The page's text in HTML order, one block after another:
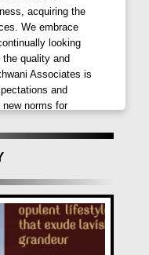
acquiring the
We embrace
looking
quality and
Associates is
and
norms for